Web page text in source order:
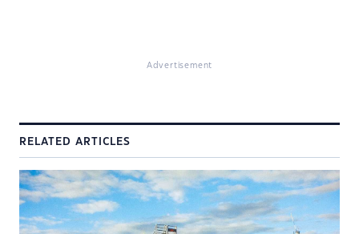
Advertisement
RELATED ARTICLES